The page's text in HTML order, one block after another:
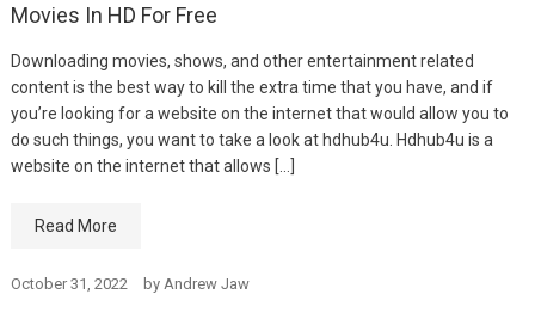
Movies In HD For Free
Downloading movies, shows, and other entertainment related
content is the best way to kill the extra time that you have, and if
you’re looking for a website on the internet that would allow you to
do such things, you want to take a look at hdhub4u. Hdhub4u is a
website on the internet that allows […]
Read More
October 31, 2022 by Andrew Jaw